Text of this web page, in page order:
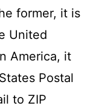
former, it is
United
America, it
Postal
to ZIP